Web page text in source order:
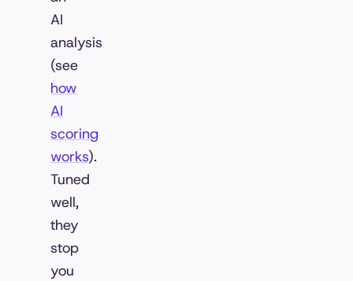
AI
analysis
(see
how
AI
scoring
works).
Tuned
well,
they
stop
you